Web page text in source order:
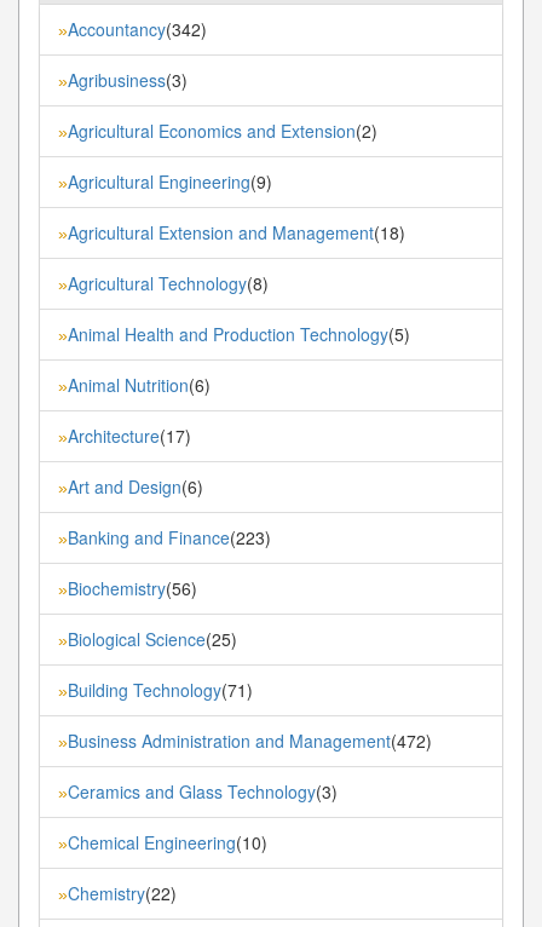
»Accountancy(342)
»Agribusiness(3)
»Agricultural Economics and Extension(2)
»Agricultural Engineering(9)
»Agricultural Extension and Management(18)
»Agricultural Technology(8)
»Animal Health and Production Technology(5)
»Animal Nutrition(6)
»Architecture(17)
»Art and Design(6)
»Banking and Finance(223)
»Biochemistry(56)
»Biological Science(25)
»Building Technology(71)
»Business Administration and Management(472)
»Ceramics and Glass Technology(3)
»Chemical Engineering(10)
»Chemistry(22)